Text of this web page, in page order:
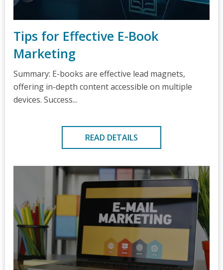
Tips for Effective E-Book
Marketing
Summary: E-books are effective lead magnets,
offering in-depth content accessible on multiple
devices. Success...
READ DETAILS